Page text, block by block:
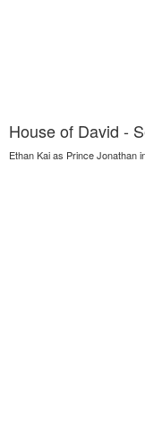
House of David -
Ethan Kai as Prince Jonathan